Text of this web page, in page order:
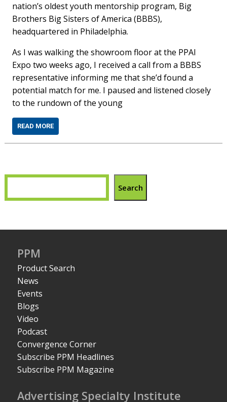
nation’s oldest youth mentorship program, Big
Brothers Big Sisters of America (BBBS),
headquartered in Philadelphia.
As I was walking the showroom floor at the PPAI
Expo two weeks ago, I received a call from a BBBS
representative informing me that she’d found a
potential match for me. I paused and listened closely
to the rundown of the young
READ MORE
Search
PPM
Product Search
News
Events
Blogs
Video
Podcast
Convergence Corner
Subscribe PPM Headlines
Subscribe PPM Magazine
Advertising Specialty Institute